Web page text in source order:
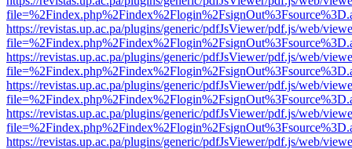
https://revistas.up.ac.pa/plugins/generic/pdfJsViewer/pdf.js/web/
https://revistas.up.ac.pa/plugins/generic/pdfJsViewer/pdf.js/web/
https://revistas.up.ac.pa/plugins/generic/pdfJsViewer/pdf.js/web/
https://revistas.up.ac.pa/plugins/generic/pdfJsViewer/pdf.js/web/
https://revistas.up.ac.pa/plugins/generic/pdfJsViewer/pdf.js/web/